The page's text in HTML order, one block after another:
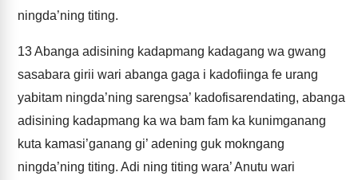
ningda’ning titing.
13Abanga adisining kadapmang kadagang wa gwang
sasabara girii wari abanga gaga i kadofiinga fe urang
yabitam ningda’ning sarengsa’ kadofisarendating, abanga
adisining kadapmang ka wa bam fam ka kunimganang
kuta kamasi’ganang gi’ adening guk mokngang
ningda’ning titing. Adi ning titing wara’ Anutu wari